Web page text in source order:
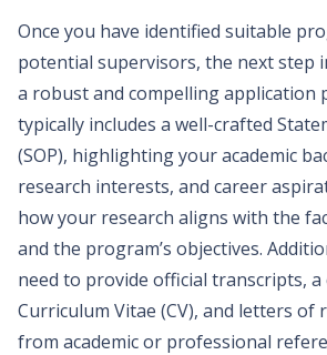
Once you have identified suitable
potential supervisors, the next step
a robust and compelling application
typically includes a well-crafted
(SOP), highlighting your academic
research interests, and career
how your research aligns with the
and the program’s objectives.
need to provide official transcripts, a
Curriculum Vitae (CV), and letters of
from academic or professional